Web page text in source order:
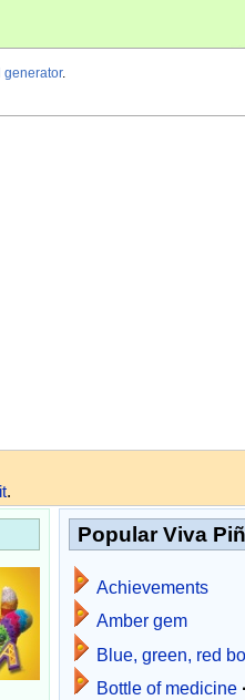
generator.
.
Popular Viva
Achievements
Amber gem
Blue, green, red
Bottle of medicine ·